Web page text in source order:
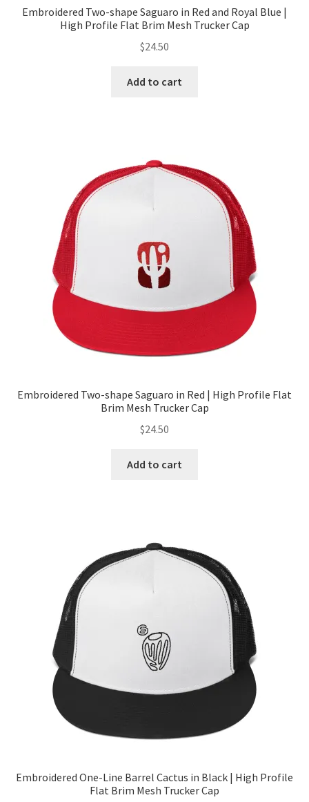
Embroidered Two-shape Saguaro in Red and Royal Blue |
High Profile Flat Brim Mesh Trucker Cap
$24.50
Add to cart
Embroidered Two-shape Saguaro in Red | High Profile Flat
Brim Mesh Trucker Cap
$24.50
Add to cart
Embroidered One-Line Barrel Cactus in Black | High Profile
Flat Brim Mesh Trucker Cap